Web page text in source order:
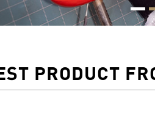
PRODUCT